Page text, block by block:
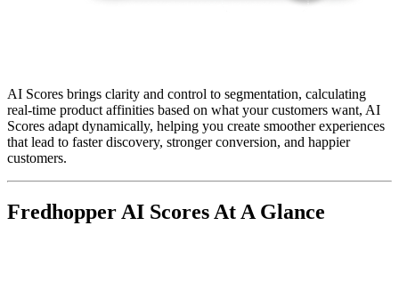
AI Scores brings clarity and control to segmentation, calculating
real-time product affinities based on what your customers want, AI
Scores adapt dynamically, helping you create smoother experiences
that lead to faster discovery, stronger conversion, and happier
customers.
Fredhopper AI Scores At A Glance